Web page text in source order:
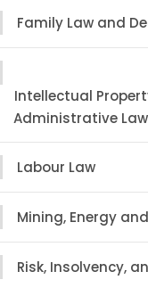
Family Law and
Intellectual
Administrative Law
Labour Law
Mining, Energy
Risk, Insolvency,